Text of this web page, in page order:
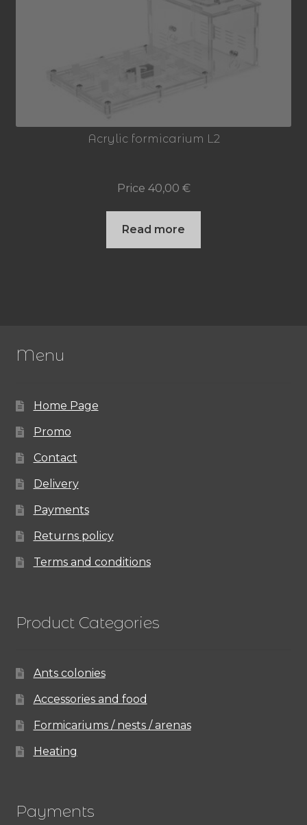
Acrylic formicarium L2
Price 40,00 €
Read more
Menu
Home Page
Promo
Contact
Delivery
Payments
Returns policy
Terms and conditions
Product Categories
Ants colonies
Accessories and food
Formicariums / nests / arenas
Heating
Payments